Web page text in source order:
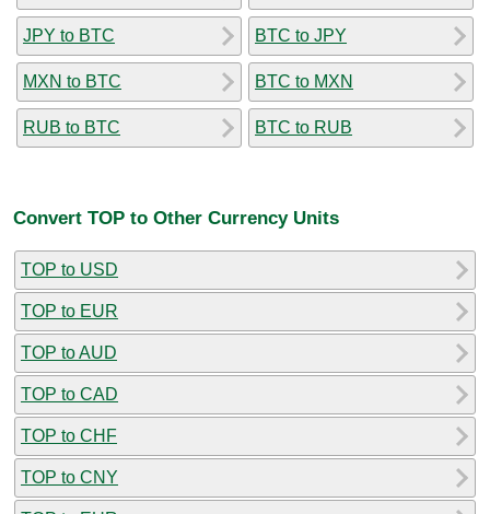
JPY to BTC
MXN to BTC
RUB to BTC
BTC to JPY
BTC to MXN
BTC to RUB
Convert TOP to Other Currency Units
TOP to USD
TOP to EUR
TOP to AUD
TOP to CAD
TOP to CHF
TOP to CNY